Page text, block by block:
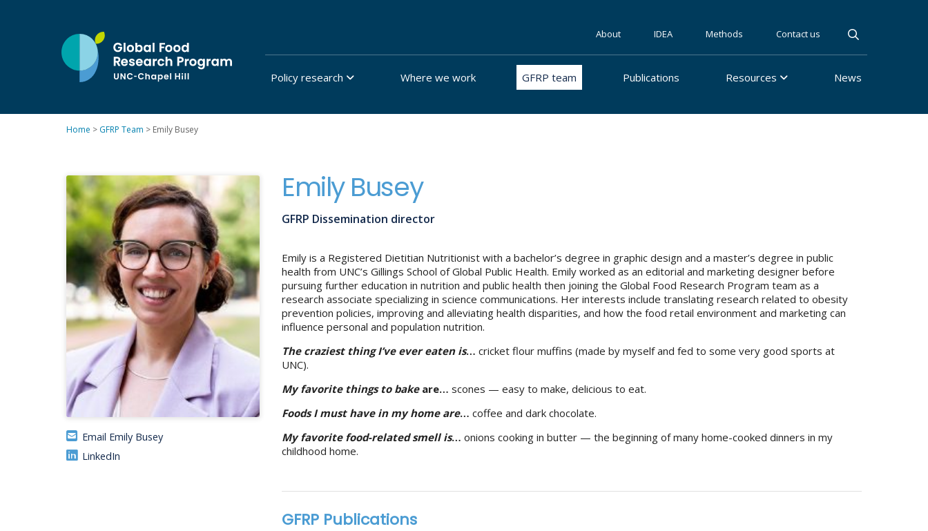
UNC-
Chapel
Hill
Policy research Where we work GFRP team Publications Resources News
About IDEA Methods Contact us
Home > GFRP Team > Emily Busey
Email Emily Busey
LinkedIn
Emily Busey
GFRP Dissemination director
Emily is a Registered Dietitian Nutritionist with a bachelor’s degree in graphic design and a master’s degree in public
health from UNC’s Gillings School of Global Public Health. Emily worked as an editorial and marketing designer before
pursuing further education in nutrition and public health then joining the Global Food Research Program team as a
research associate specializing in science communications. Her interests include translating research related to obesity
prevention policies, improving and alleviating health disparities, and how the food retail environment and marketing can
influence personal and population nutrition.
The craziest thing I’ve ever eaten is… cricket flour muffins (made by myself and fed to some very good sports at
UNC).
My favorite things to bakeare… scones — easy to make, delicious to eat.
Foods I must have in my home are… coffee and dark chocolate.
My favorite food-related smell is… onions cooking in butter — the beginning of many home-cooked dinners in my
childhood home.
GFRP Publications